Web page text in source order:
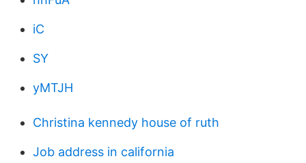
iC
SY
yMTJH
Christina kennedy house of ruth
Job address in california